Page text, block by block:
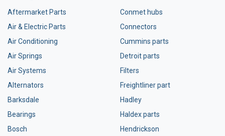
Aftermarket Parts
Air & Electric Parts
Air Conditioning
Air Springs
Air Systems
Alternators
Barksdale
Bearings
Bosch
Conmet hubs
Connectors
Cummins parts
Detroit parts
Filters
Freightliner part
Hadley
Haldex parts
Hendrickson